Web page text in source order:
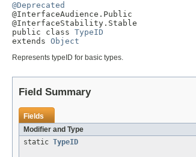
@Deprecated
@InterfaceAudience.Public
@InterfaceStability.Stable
public class TypeID
extends Object
Represents typeID for basic types.
Field Summary
Fields
Modifier and Type
static TypeID